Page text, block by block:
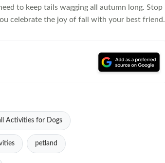
to keep tails wagging all autumn long. Stop
celebrate the joy of fall with your best friend.
Activities for Dogs
petland